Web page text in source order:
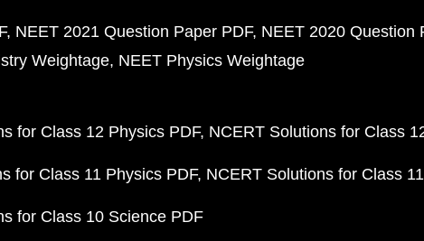
NEET 2021 Question Paper PDF NEET 2020 Question
Weightage NEET Physics Weightage
for Class 12 Physics PDF NCERT Solutions for Class
for Class 11 Physics PDF NCERT Solutions for Class
for Class 10 Science PDF